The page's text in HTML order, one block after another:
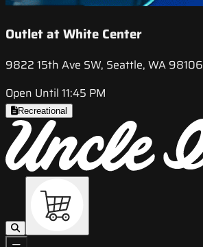
Outlet at White Center
9822 15th Ave SW, Seattle, WA 98106
Open Until 11:45 PM
Recreational